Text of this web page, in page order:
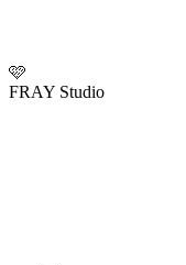
🩷
FRAY Studio